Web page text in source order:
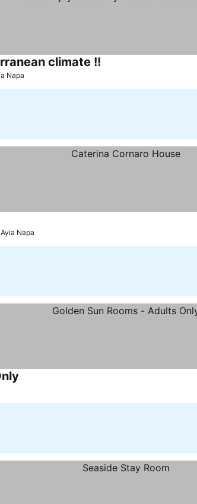
climate !!
Napa
Napa